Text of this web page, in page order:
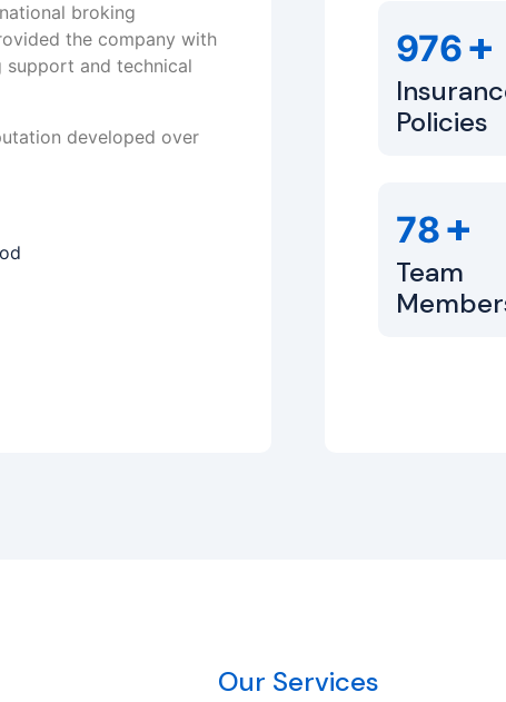
broking
the company with
support and technical
developed over
976+
Policies
80 +
Team
Our Services